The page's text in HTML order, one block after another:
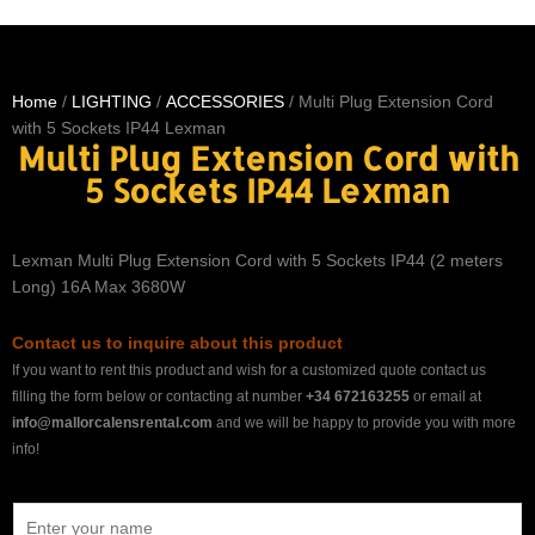
Home / LIGHTING / ACCESSORIES / Multi Plug Extension Cord
with 5 Sockets IP44 Lexman
Multi Plug Extension Cord with
5 Sockets IP44 Lexman
Lexman Multi Plug Extension Cord with 5 Sockets IP44 (2 meters
Long) 16A Max 3680W
Contact us to inquire about this product
If you want to rent this product and wish for a customized quote contact us
filling the form below or contacting at number +34 672163255 or email at
info@mallorcalensrental.com and we will be happy to provide you with more
info!